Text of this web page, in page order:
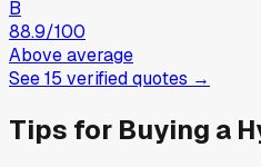
B
88.9/100
Above average
See15 verifiedquotes →
Tips for Buying a